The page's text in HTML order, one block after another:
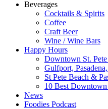
Beverages
Cocktails & Spirits
Coffee
Craft Beer
Wine / Wine Bars
Happy Hours
Downtown St.
Gulfport,
St Pete Beach &
10 Best
News
Foodies Podcast